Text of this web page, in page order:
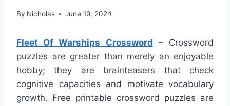
By Nicholas June 19, 2024
Fleet Of Warships Crossword – Crossword
puzzles are greater than merely an enjoyable
hobby; they are brainteasers that check
cognitive capacities and motivate vocabulary
growth. Free printable crossword puzzles are